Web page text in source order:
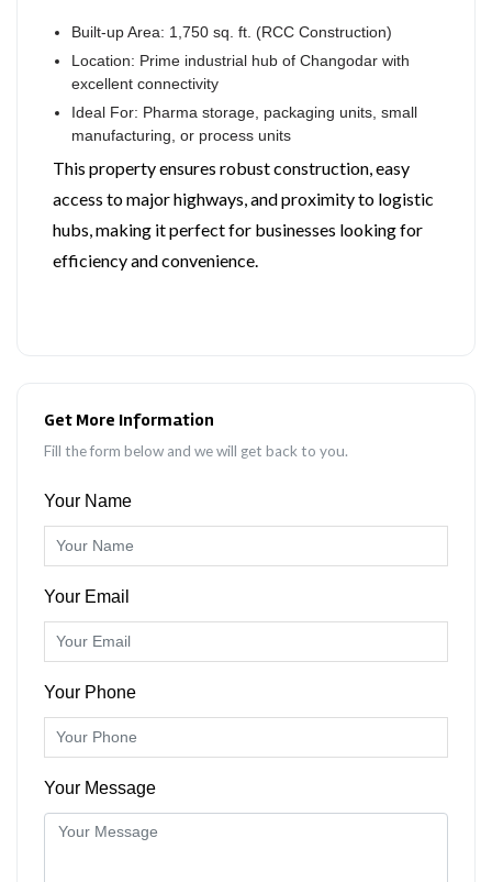
Built-up Area: 1,750 sq. ft. (RCC Construction)
Location: Prime industrial hub of Changodar with
excellent connectivity
Ideal For: Pharma storage, packaging units, small
manufacturing, or process units
This property ensures robust construction, easy
access to major highways, and proximity to logistic
hubs, making it perfect for businesses looking for
efficiency and convenience.
Get More Information
Fill the form below and we will get back to you.
Your Name
Your Email
Your Phone
Your Message